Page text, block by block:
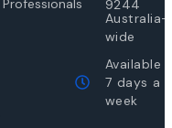
Professionals
9244
Australia-
wide
Available
7 days a
week